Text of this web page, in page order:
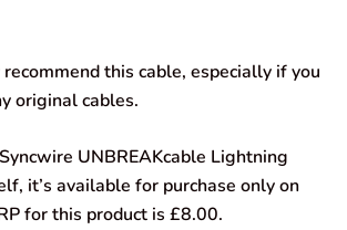
this cable, especially if you
original cables.
UNBREAKcable Lightning
it’s available for purchase only on
for this product is £8.00.